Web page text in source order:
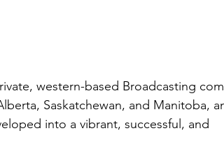
western-based Broadcasting
Saskatchewan, and Manitoba,
into a vibrant, successful, and